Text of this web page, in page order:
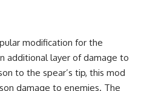
modification for the
additional layer of damage to
to the spear’s tip, this mod
damage to enemies. The